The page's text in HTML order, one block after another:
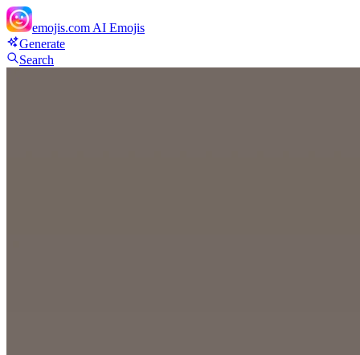
emojis.com AI Emojis
Generate
Search